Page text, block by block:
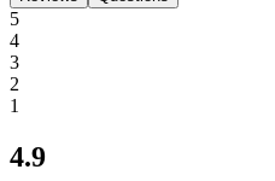
5
4
3
2
1
4.9